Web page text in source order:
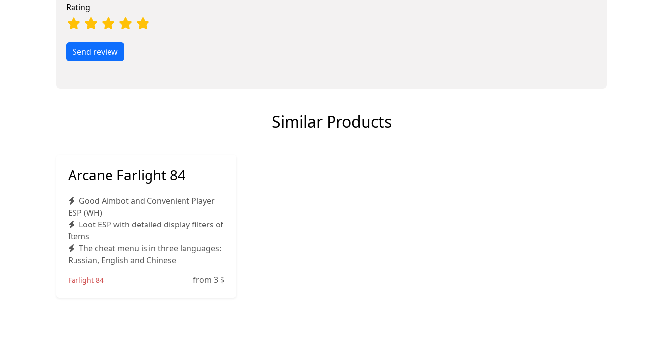
Rating
Send review
Similar Products
Arcane Farlight 84
Good Aimbot and Convenient Player
ESP (WH)
Loot ESP with detailed display filters of
Items
The cheat menu is in three languages:
Russian, English and Chinese
Farlight 84 from 3 $